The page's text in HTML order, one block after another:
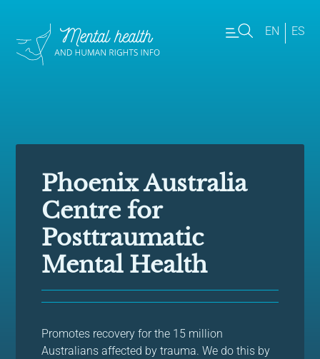
EN ES
Phoenix Australia
Centre for
Posttraumatic
Mental Health
Promotes recovery for the 15 million
Australians affected by trauma. We do this by